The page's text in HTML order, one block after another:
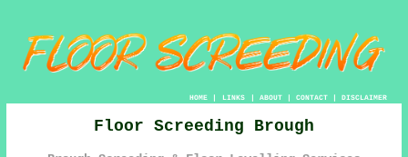
HOME| LINKS | ABOUT| CONTACT| DISCLAIMER
Floor Screeding Brough